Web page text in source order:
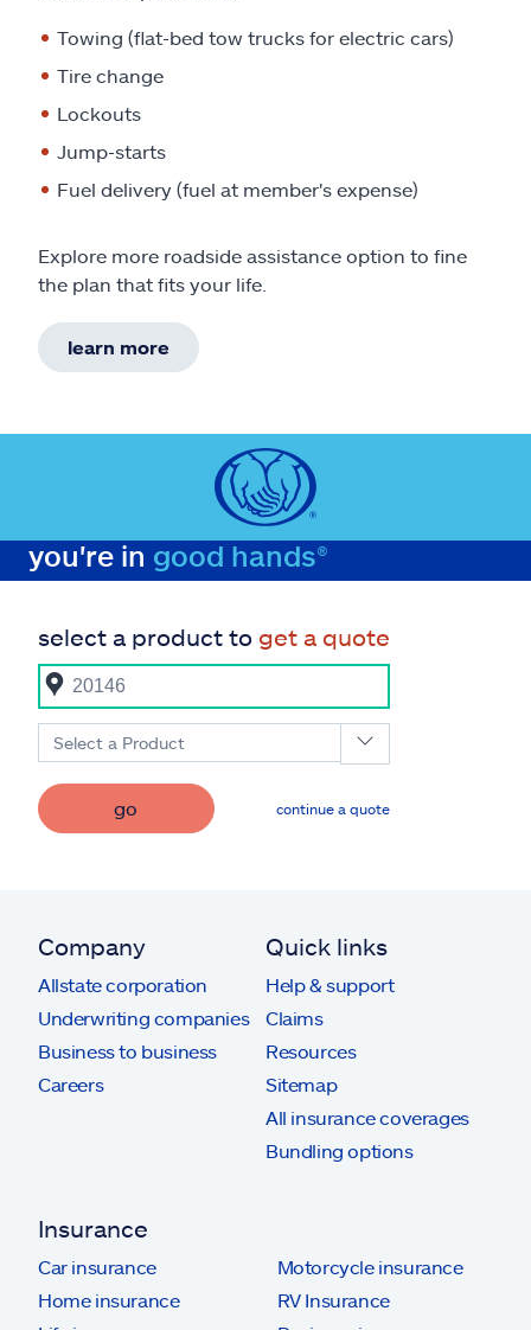
Towing (flat-bed tow trucks for electric cars)
Tire change
Lockouts
Jump-starts
Fuel delivery (fuel at member's expense)
Explore more roadside assistance option to fine
the plan that fits your life.
learn more
you're in good hands®
select a product to get a quote
Select a Product
go continue a quote
Company
Allstate corporation
Underwriting companies
Business to business
Careers
Quick links
Help & support
Claims
Resources
Sitemap
All insurance coverages
Bundling options
Insurance
Car insurance
Home insurance
Motorcycle insurance
RV Insurance